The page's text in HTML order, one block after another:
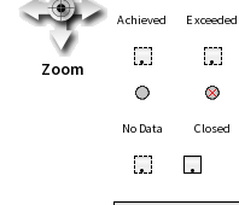
Zoom
Achieved Exceeded
• •
No Data Closed
• •